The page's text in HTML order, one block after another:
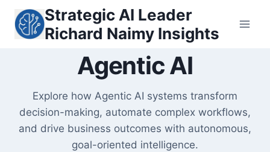
content
Strategic AI Leader
Richard Naimy Insights
Agentic AI
Explore how Agentic AI systems transform
decision-making, automate complex workflows,
and drive business outcomes with autonomous,
goal-oriented intelligence.